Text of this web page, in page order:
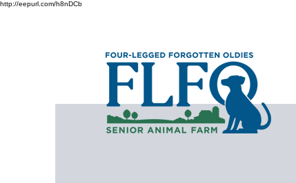
http://eepurl.com/h8nDCb